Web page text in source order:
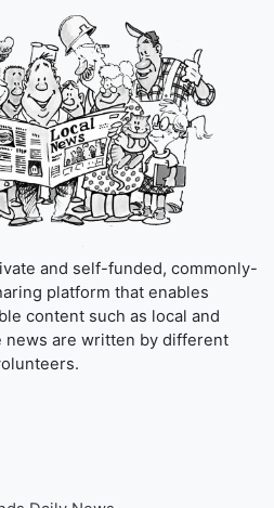
and self-funded, commonly-
platform that enables
content such as local and
news are written by different